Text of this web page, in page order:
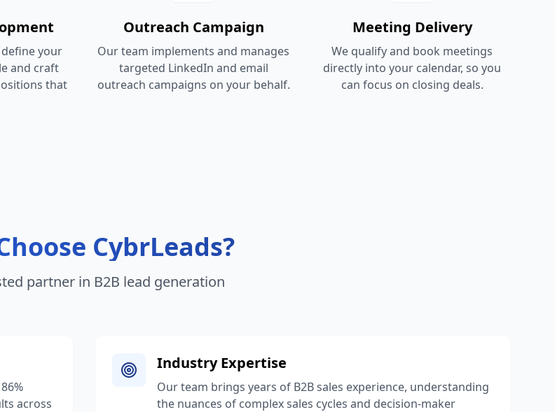
your
and craft
that
Outreach Campaign
Our team implements and manages
targeted LinkedIn and email
outreach campaigns on your behalf.
Meeting Delivery
We qualify and book meetings
directly into your calendar, so you
can focus on closing deals.
CybrLeads?
partner in B2B lead generation
across
Industry Expertise
Our team brings years of B2B sales experience, understanding
the nuances of complex sales cycles and decision-maker